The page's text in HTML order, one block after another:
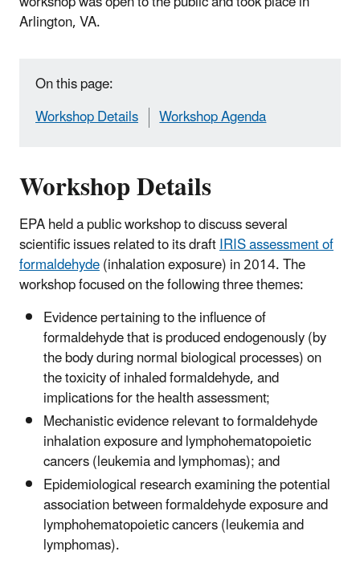
Arlington, VA.
On this page:
Workshop Details
Workshop Agenda
Workshop Details
EPA held a public workshop to discuss several
scientific issues related to its draftIRIS assessment of
formaldehyde(inhalation exposure) in 2014. The
workshop focused on the following three themes:
Evidence pertaining to the influence of
formaldehyde that is produced endogenously (by
the body during normal biological processes) on
the toxicity of inhaled formaldehyde, and
implications for the health assessment;
Mechanistic evidence relevant to formaldehyde
inhalation exposure and lymphohematopoietic
cancers (leukemia and lymphomas); and
Epidemiological research examining the potential
association between formaldehyde exposure and
lymphohematopoietic cancers (leukemia and
lymphomas).